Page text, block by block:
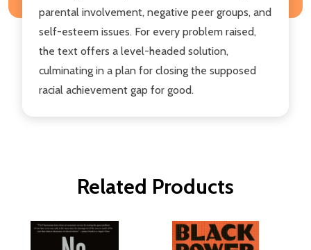
parental involvement, negative peer groups, and
self-esteem issues. For every problem raised,
the text offers a level-headed solution,
culminating in a plan for closing the supposed
racial achievement gap for good.
Related Products